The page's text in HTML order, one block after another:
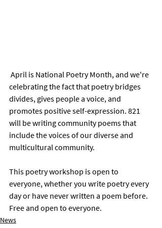
celebrating the fact that poetry bridges
divides, gives people a voice, and
promotes positive self-expression. 821
will be writing community poems that
include the voices of our diverse and
multicultural community.
This poetry workshop is open to
everyone, whether you write poetry every
day or have never written a poem before.
Free and open to everyone.
News